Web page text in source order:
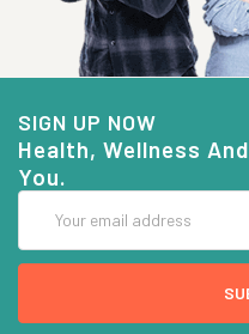
SIGN UP NOW
Health, Wellness
You.
Address